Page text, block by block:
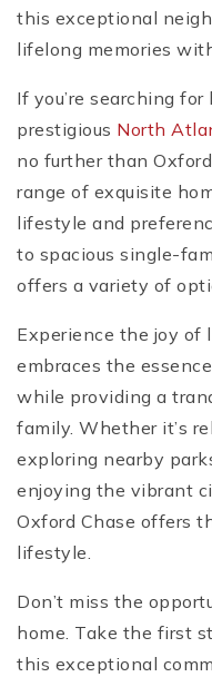
this exceptional
lifelong memories
If you’re searching
prestigious North
no further than
range of exquisite
lifestyle and
to spacious single-
offers a variety of
Experience the joy of
embraces the
while providing a
family. Whether it’s
exploring nearby
enjoying the vibrant
Oxford Chase offers
lifestyle.
Don’t miss the
home. Take the first
this exceptional